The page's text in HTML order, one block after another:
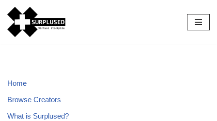
Skip
to
Home
Browse Creators
What is Surplused?